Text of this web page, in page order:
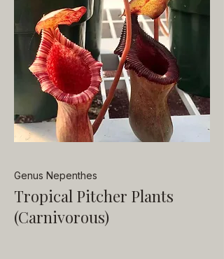
Genus Nepenthes
Tropical Pitcher Plants
(Carnivorous)